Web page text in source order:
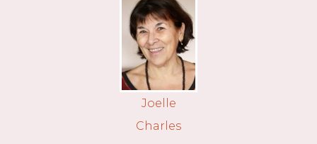
Joelle
Charles